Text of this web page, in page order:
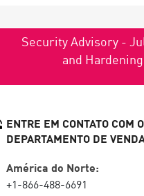
Security Advisory -
and
ENTRE EM CONTATO COM O
DEPARTAMENTO DE
América do Norte:
+1-866-488-6691